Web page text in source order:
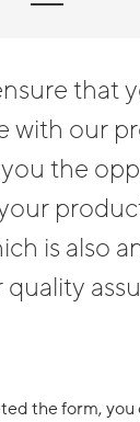
that
with our
the
is also
the form, you